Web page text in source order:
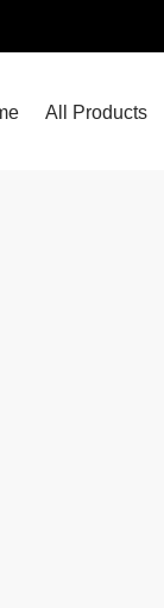
All Products